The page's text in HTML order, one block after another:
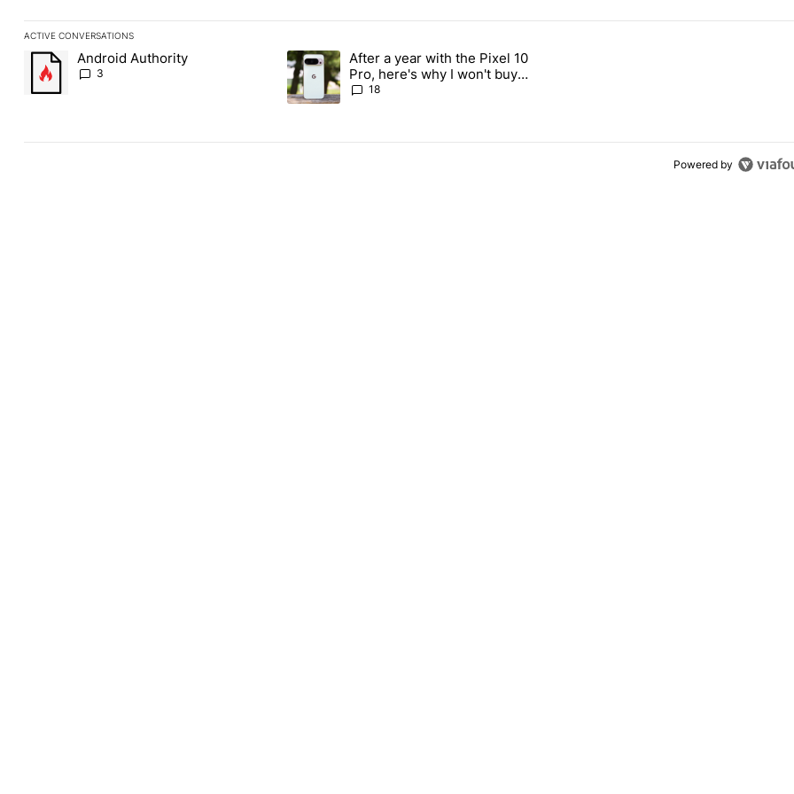
ACTIVE CONVERSATIONS
The following is a list of the most commented articles in the last 7 days.
A trending article titled "Android Authority" with 3 comments.
Android Authority
3
A trending article titled "After a year with the Pixel 10 Pro, here's why I won't buy the
After a year with the Pixel 10
Pro, here's why I won't buy
the Pixel 11 Pro
18
Powered by